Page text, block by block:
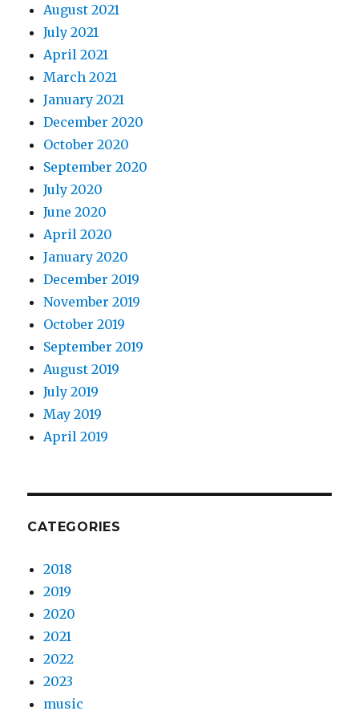
August 2021
July 2021
April 2021
March 2021
January 2021
December 2020
October 2020
September 2020
July 2020
June 2020
April 2020
January 2020
December 2019
November 2019
October 2019
September 2019
August 2019
July 2019
May 2019
April 2019
CATEGORIES
2018
2019
2020
2021
2022
2023
music